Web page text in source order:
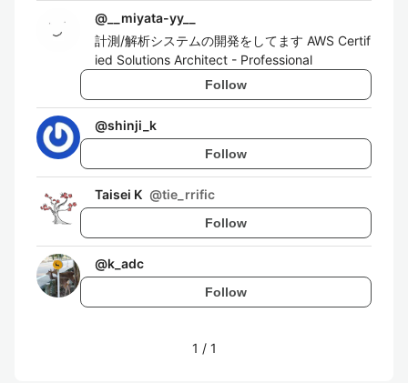
@ __miyata-yy__
計測/解析システムの開発をしてます AWS Certif
ied Solutions Architect - Professional
Follow
@shinji_k
Follow
Taisei K @tie_rrific
Follow
@k_adc
Follow
1 / 1